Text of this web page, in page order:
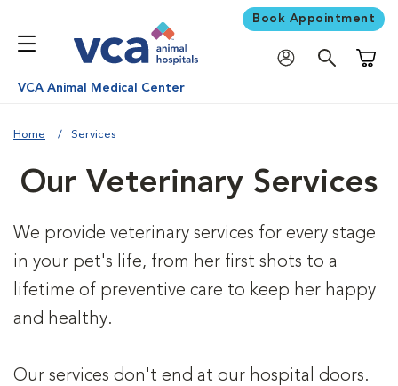
Book Appointment
VCA Animal Medical Center
Home Services
Our Veterinary Services
We provide veterinary services for every stage
in your pet's life, from her first shots to a
lifetime of preventive care to keep her happy
and healthy.
Our services don't end at our hospital doors.